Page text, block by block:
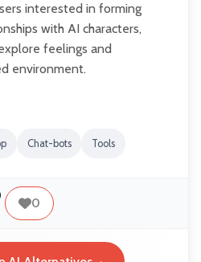
interested in forming
with AI characters,
feelings and
environment.
Chat-bots Tools
0